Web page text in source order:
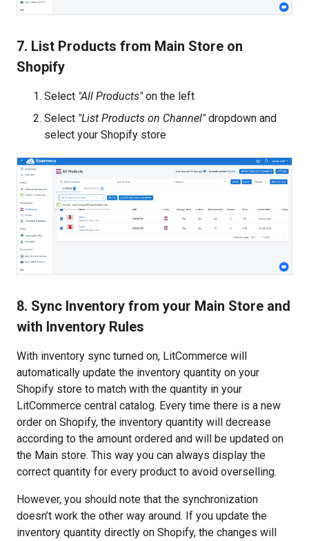
7. List Products from Main Store on
Shopify
Select "All Products"on the left
Select "List Products on Channel"dropdown and
select your Shopify store
8. Sync Inventory from your Main Store and
with Inventory Rules
With inventory sync turned on, LitCommerce will
automatically update the inventory quantity on your
Shopify store to match with the quantity in your
LitCommerce central catalog. Every time there is a new
order on Shopify, the inventory quantity will decrease
according to the amount ordered and will be updated on
the Main store. This way you can always display the
correct quantity for every product to avoid overselling.
However, you should note that the synchronization
doesn’t work the other way around. If you update the
inventory quantity directly on Shopify, the changes will